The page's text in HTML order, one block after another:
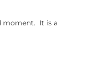
moment. It is a